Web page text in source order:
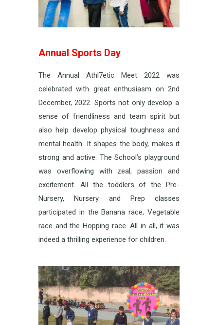
Annual Sports Day
The Annual Athl7etic Meet 2022 was
celebrated with great enthusiasm on 2nd
December, 2022. Sports not only develop a
sense of friendliness and team spirit but
also help develop physical toughness and
mental health. It shapes the body, makes it
strong and active. The School’s playground
was overflowing with zeal, passion and
excitement. All the toddlers of the Pre-
Nursery, Nursery and Prep classes
participated in the Banana race, Vegetable
race and the Hopping race. All in all, it was
indeed a thrilling experience for children.